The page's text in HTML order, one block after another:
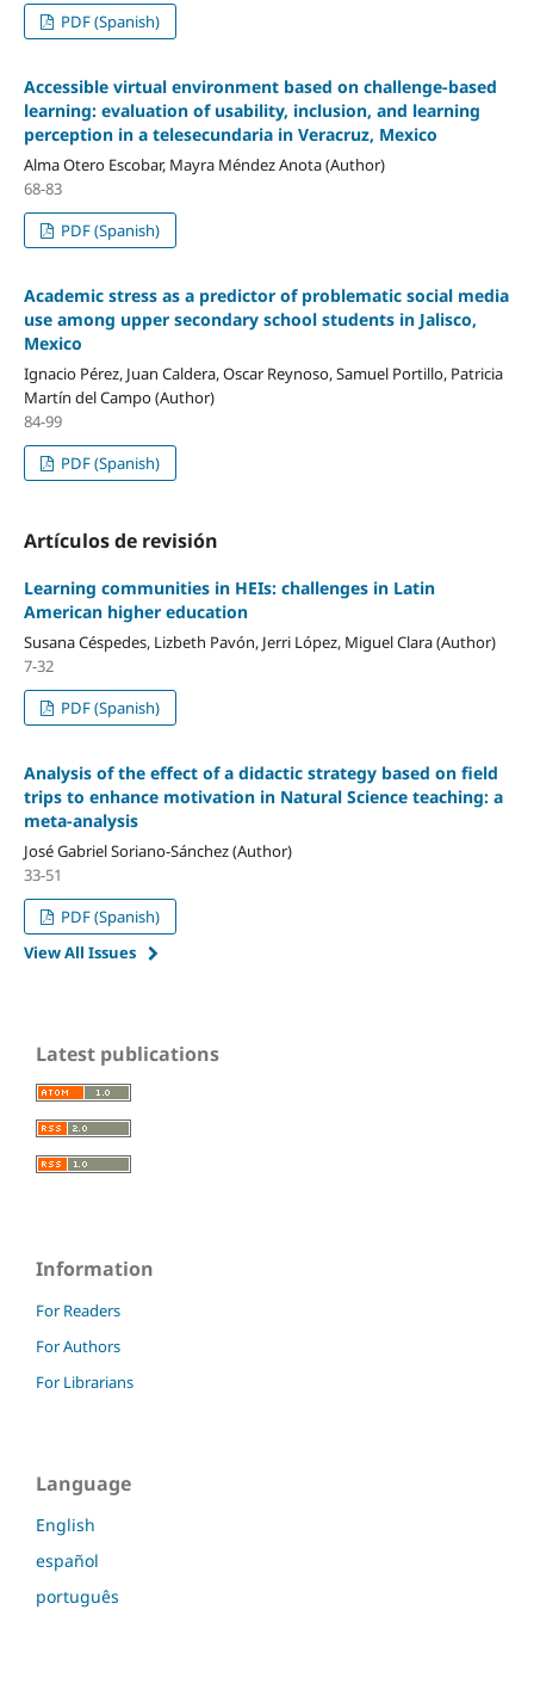
PDF (Spanish)
Accessible virtual environment based on challenge-based
learning: evaluation of usability, inclusion, and learning
perception in a telesecundaria in Veracruz, Mexico
Alma Otero Escobar, Mayra Méndez Anota (Author)
68-83
PDF (Spanish)
Academic stress as a predictor of problematic social media
use among upper secondary school students in Jalisco,
Mexico
Ignacio Pérez, Juan Caldera, Oscar Reynoso, Samuel Portillo, Patricia
Martín del Campo (Author)
84-99
PDF (Spanish)
Artículos de revisión
Learning communities in HEIs: challenges in Latin
American higher education
Susana Céspedes, Lizbeth Pavón, Jerri López, Miguel Clara (Author)
7-32
PDF (Spanish)
Analysis of the effect of a didactic strategy based on field
trips to enhance motivation in Natural Science teaching: a
meta-analysis
José Gabriel Soriano-Sánchez (Author)
33-51
PDF (Spanish)
View All Issues
Latest publications
Information
For Readers
For Authors
For Librarians
Language
English
español
português